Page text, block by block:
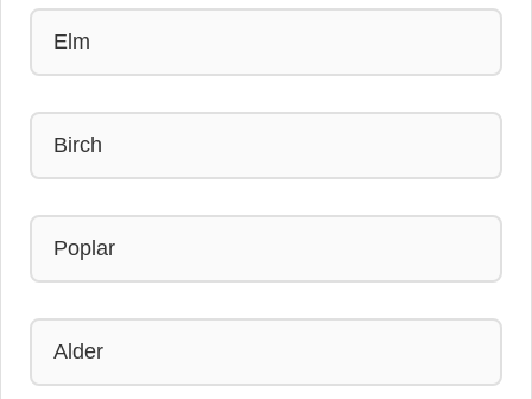
Elm
Birch
Poplar
Alder